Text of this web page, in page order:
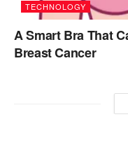
TECHNOLOGY
A Smart Bra That
Breast Cancer